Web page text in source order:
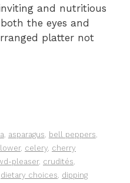
and nutritious
the eyes and
platter not
, asparagus, bell peppers,
, celery, cherry
pleaser, crudités,
dietary choices, dipping